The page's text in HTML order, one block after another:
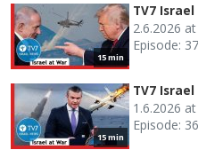
15 min
TV7
2.6.2026
Episode:
15 min
TV7
1.6.2026
Episode: